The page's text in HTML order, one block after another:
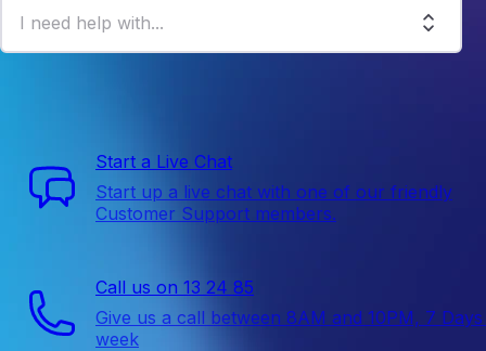
I need help with...
Start a Live Chat
Start up a live chat with one of our friendly
Customer Support members.
Call us on 13 24 85
Give us a call between 8AM and 10PM, 7
week